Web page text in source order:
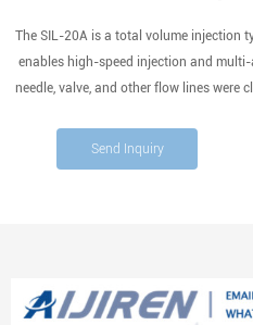
The SIL-20A is a total volume injection
enables high-speed injection and
needle, valve, and other flow lines were
Send Inquiry